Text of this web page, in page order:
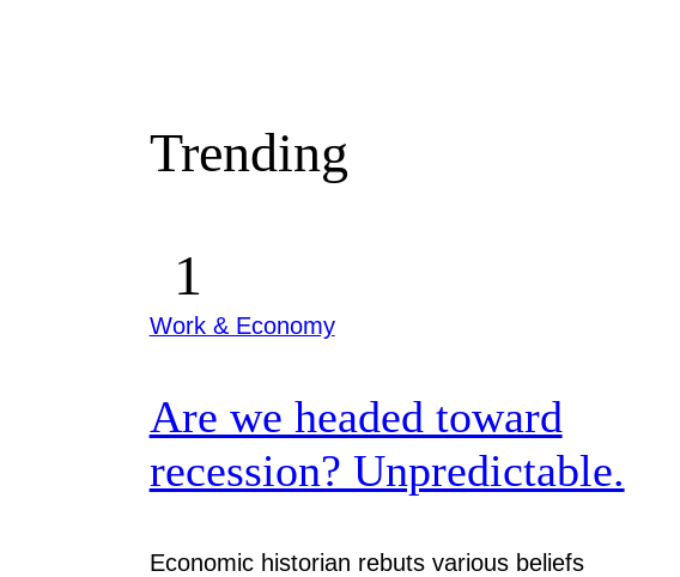
Trending
Work & Economy
Are we headed toward
recession? Unpredictable.
Economic historian rebuts various beliefs